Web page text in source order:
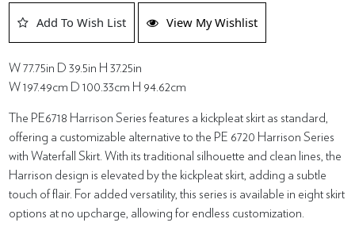
Add To Wish List View My Wishlist
W 77.75in D 39.5in H 37.25in
W 197.49cm D 100.33cm H 94.62cm
The PE6718 Harrison Series features a kickpleat skirt as standard,
offering a customizable alternative to the PE 6720 Harrison Series
with Waterfall Skirt. With its traditional silhouette and clean lines, the
Harrison design is elevated by the kickpleat skirt, adding a subtle
touch of flair. For added versatility, this series is available in eight skirt
options at no upcharge, allowing for endless customization.